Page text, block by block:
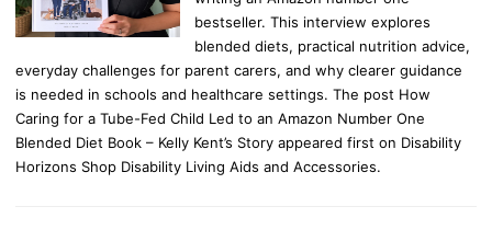
bestseller. This interview explores
blended diets, practical nutrition advice,
everyday challenges for parent carers, and why clearer guidance
is needed in schools and healthcare settings. The post How
Caring for a Tube-Fed Child Led to an Amazon Number One
Blended Diet Book – Kelly Kent’s Story appeared first on Disability
Horizons Shop Disability Living Aids and Accessories.